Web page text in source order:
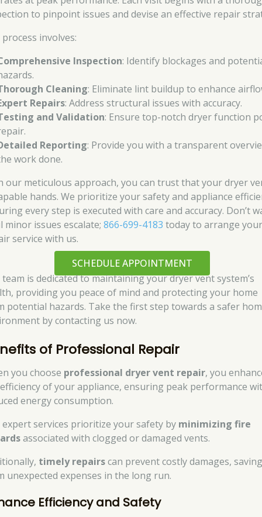
to pinpoint issues and devise an effective repair
involves:
Inspection: Identify blockages and
Cleaning: Eliminate lint buildup to enhance
Repairs: Address structural issues with accuracy.
and Validation: Ensure top-notch dryer function
Reporting: Provide you with a transparent
work done.
our meticulous approach, you can trust that your dryer
hands. We prioritize your safety and appliance
every step is executed with care and accuracy. Don’t
minor issues escalate;866-699-4183 today to arrange
service with us.
SCHEDULE APPOINTMENT
is dedicated to maintaining your dryer vent system’s
providing you peace of mind and protecting your home
potential hazards. Take the first step towards a safer
by contacting us now.
of Professional Repair
you choose professional dryer vent repair, you
of your appliance, ensuring peak performance
energy consumption.
expert services prioritize your safety by minimizing fire
associated with clogged or damaged vents.
timely repairscan prevent costly damages,
unexpected expenses in the long run.
Efficiency and Safety